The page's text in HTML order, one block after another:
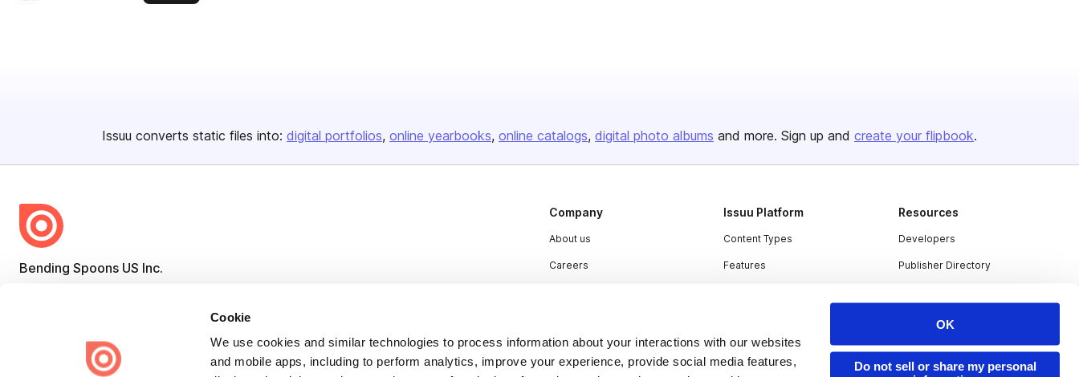
Cookie
We use cookies and similar technologies to process information about your interactions with our websites
and mobile apps, including to perform analytics, improve your experience, provide social media features,
OK
Do not sell or share my personal
Issuu converts static files into: digital portfolios online yearbooks online catalogs digital photo albums and more. Sign up and create your flipbook.
Bending Spoons US Inc.
Issuu turns PDFs and other files into interactive flipbooks and
engaging content for every channel.
Company
About us
Careers
Contact
Issuu Platform
Content Types
Features
Resources
Developers
Publisher Directory